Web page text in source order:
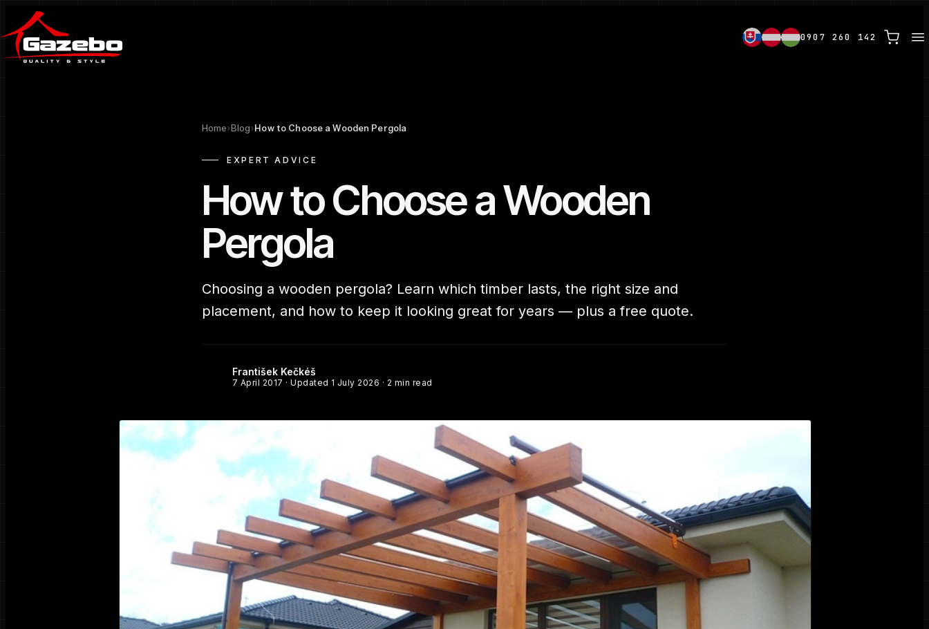
0907 260 142
Home›Blog›How to Choose a Wooden Pergola
EXPERT ADVICE
How to Choose a Wooden
Pergola
Choosing a wooden pergola? Learn which timber lasts, the right size and
placement, and how to keep it looking great for years — plus a free quote.
František Kečkéš
7 April 2017 · Updated 1 July 2026 · 2 min read